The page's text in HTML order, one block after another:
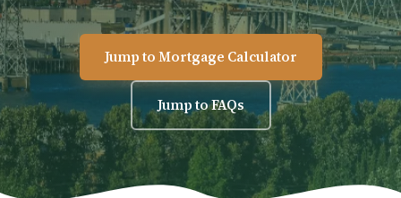
Jump to Mortgage Calculator
Jump to FAQs